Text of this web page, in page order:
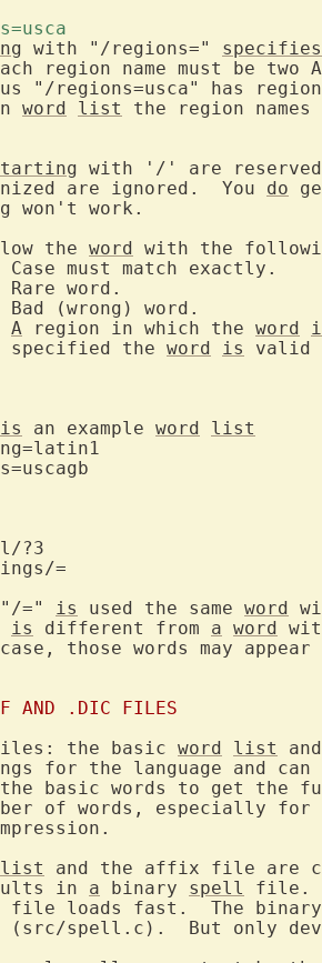
with "/regions=" specifies
region name must be two
"/regions=usca" has
word list
the region
with '/' are
are ignored.  You
do
won't work.
the word with the
A region in which the word
		specified the
word is
valid
is an example word list
"/=" is used the same word
is different from a word
case, those words may
AND .DIC FILES
the basic word
list
for the language and
the basic words to get the
of words, especially for
list
and the affix file are
in a binary spell
file.
file loads fast.  The
(src/spell.c).  But only